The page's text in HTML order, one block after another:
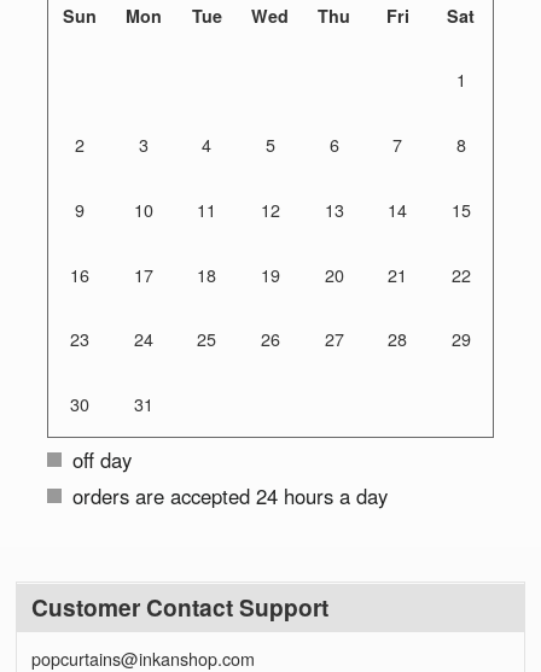
Sun Mon Tue Wed Thu Fri Sat
1
2 3 4 5 6 7 8
9 10 11 12 13 14 15
16 17 18 19 20 21 22
23 24 25 26 27 28 29
30 31
off day
orders are accepted 24 hours a day
Customer Contact Support
popcurtains@inkanshop.com